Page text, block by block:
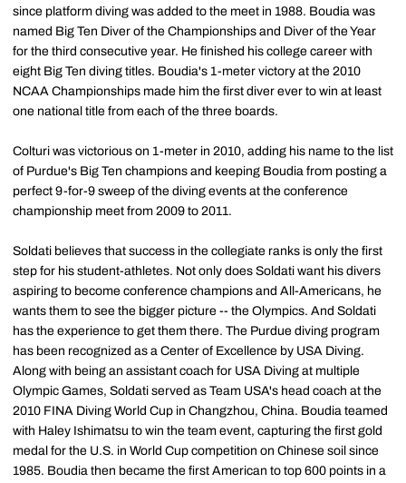
since platform diving was added to the meet in 1988. Boudia was
named Big Ten Diver of the Championships and Diver of the Year
for the third consecutive year. He finished his college career with
eight Big Ten diving titles. Boudia's 1-meter victory at the 2010
NCAA Championships made him the first diver ever to win at least
one national title from each of the three boards.
Colturi was victorious on 1-meter in 2010, adding his name to the list
of Purdue's Big Ten champions and keeping Boudia from posting a
perfect 9-for-9 sweep of the diving events at the conference
championship meet from 2009 to 2011.
Soldati believes that success in the collegiate ranks is only the first
step for his student-athletes. Not only does Soldati want his divers
aspiring to become conference champions and All-Americans, he
wants them to see the bigger picture -- the Olympics. And Soldati
has the experience to get them there. The Purdue diving program
has been recognized as a Center of Excellence by USA Diving.
Along with being an assistant coach for USA Diving at multiple
Olympic Games, Soldati served as Team USA's head coach at the
2010 FINA Diving World Cup in Changzhou, China. Boudia teamed
with Haley Ishimatsu to win the team event, capturing the first gold
medal for the U.S. in World Cup competition on Chinese soil since
1985. Boudia then became the first American to top 600 points in a